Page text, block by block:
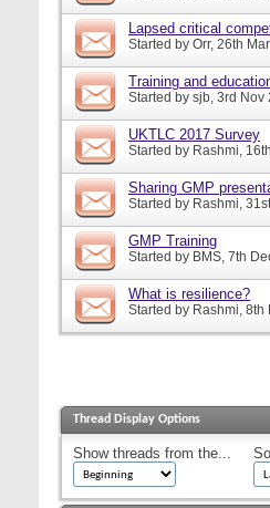
Lapsed critical
Started by Orr, 26th
Training and
Started by sjb, 3rd Nov
UKTLC 2017 Survey
Started by Rashmi,
Sharing GMP
Started by Rashmi,
GMP Training
Started by BMS, 7th
What is resilience?
Started by Rashmi, 8th
Thread Display Options
Show threads from the...